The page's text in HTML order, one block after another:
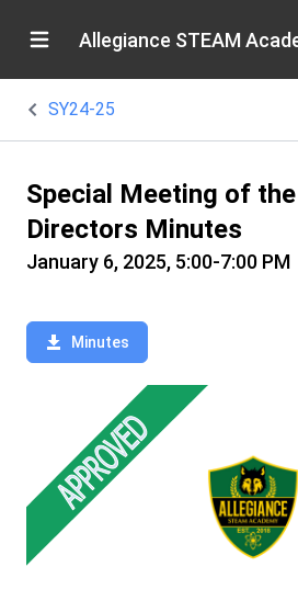
Allegiance STEAM
SY24-25
Special Meeting of
Directors Minutes
January 6, 2025, 5:00-7:00 PM
Minutes